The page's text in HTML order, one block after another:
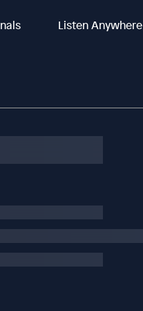
Listen Anywhere